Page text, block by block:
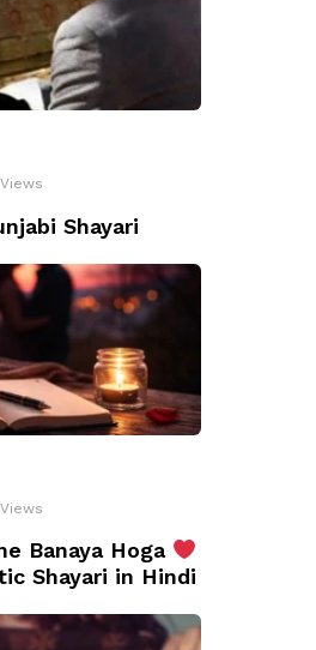
Views
Shayari
Views
Banaya Hoga
Shayari in Hindi